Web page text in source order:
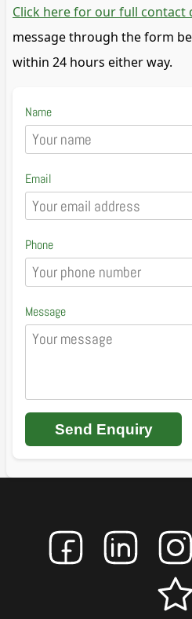
Click here for our full contact
message through the form
within 24 hours either way.
Name
Email
Phone
Message
Send Enquiry